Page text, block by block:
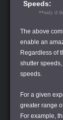
Speeds:
**only if
The above
enable an
Regardless of
shutter
speeds.
For a given
greater range
For example,